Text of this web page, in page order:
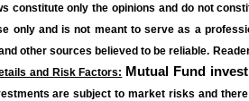
constitute only the opinions and do not
only and is not meant to serve as a
other sources believed to be reliable.
and Risk Factors: Mutual Fund
are subject to market risks and